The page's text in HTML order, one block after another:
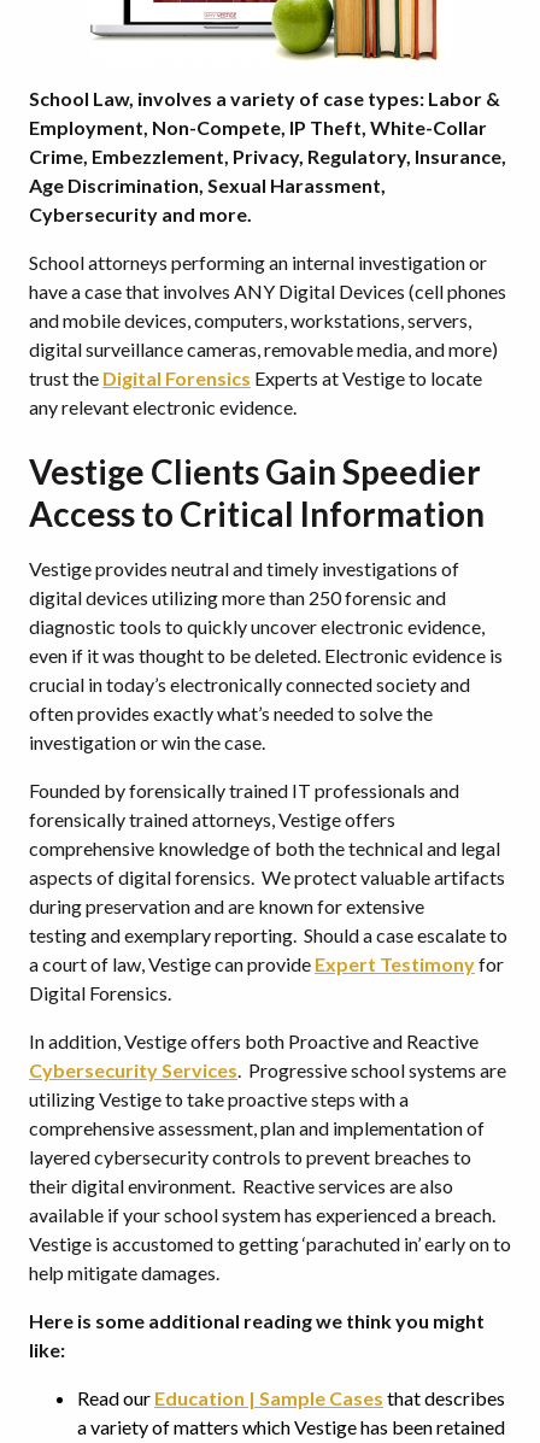
School Law, involves a variety of case types: Labor &
Employment, Non-Compete, IP Theft, White-Collar
Crime, Embezzlement, Privacy, Regulatory, Insurance,
Age Discrimination, Sexual Harassment,
Cybersecurity and more.
School attorneys performing an internal investigation or
have a case that involves ANY Digital Devices (cell phones
and mobile devices, computers, workstations, servers,
digital surveillance cameras, removable media, and more)
trust the Digital Forensics Experts at Vestige to locate
any relevant electronic evidence.
Vestige Clients Gain Speedier
Access to Critical Information
Vestige provides neutral and timely investigations of
digital devices utilizing more than 250 forensic and
diagnostic tools to quickly uncover electronic evidence,
even if it was thought to be deleted. Electronic evidence is
crucial in today’s electronically connected society and
often provides exactly what’s needed to solve the
investigation or win the case.
Founded by forensically trained IT professionals and
forensically trained attorneys, Vestige offers
comprehensive knowledge of both the technical and legal
aspects of digital forensics. We protect valuable artifacts
during preservation and are known for extensive
testing and exemplary reporting. Should a case escalate to
a court of law, Vestige can provide Expert Testimonyfor
Digital Forensics.
In addition, Vestige offers both Proactive and Reactive
Cybersecurity Services. Progressive school systems are
utilizing Vestige to take proactive steps with a
comprehensive assessment, plan and implementation of
layered cybersecurity controls to prevent breaches to
their digital environment. Reactive services are also
available if your school system has experienced a breach.
Vestige is accustomed to getting ‘parachuted in’ early on to
help mitigate damages.
Here is some additional reading we think you might
like:
Read our Education | Sample Cases that describes
a variety of matters which Vestige has been retained